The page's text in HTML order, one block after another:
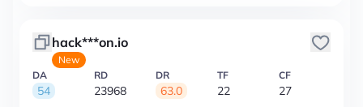
hack***on.io
New
DA
54
RD
23968
DR
63.0
TF
22
CF
27